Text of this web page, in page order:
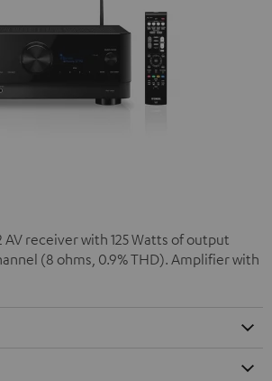
AV receiver with 125 Watts of output
(8 ohms, 0.9% THD). Amplifier with